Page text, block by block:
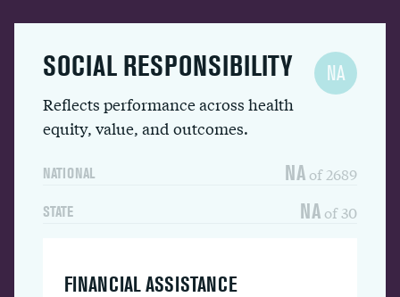
SOCIAL RESPONSIBILITY
Reflects performance across health
equity, value, and outcomes.
NATIONAL NA of 2689
STATE NA of 30
NA
FINANCIAL ASSISTANCE